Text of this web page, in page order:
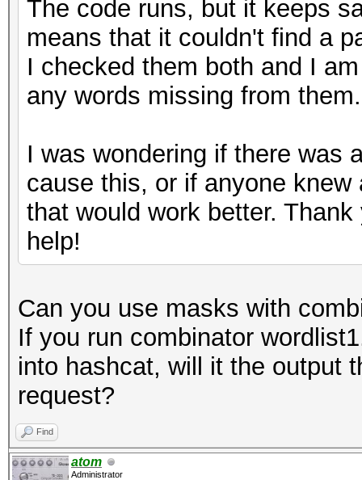
The code runs, but it keeps
means that it couldn't find a
I checked them both and I
any words missing from
I was wondering if there was
cause this, or if anyone
that would work better.
help!
Can you use masks with
If you run combinator
into hashcat, will it the output
request?
Find
atom
Administrator